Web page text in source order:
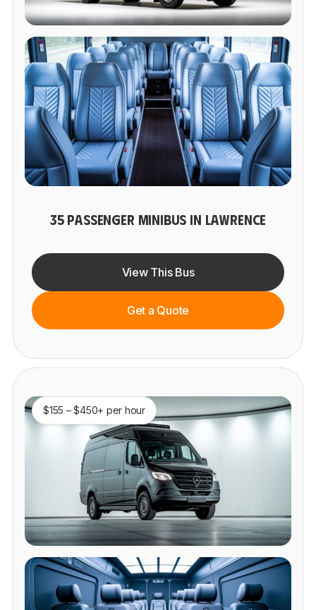
35 PASSENGER MINIBUS IN LAWRENCE
View This Bus
Get a Quote
$155 – $450+ per hour